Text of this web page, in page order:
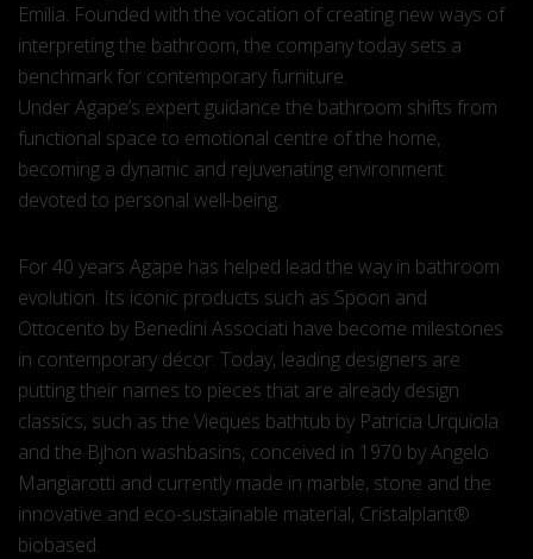
Emilia. Founded with the vocation of creating new ways of
interpreting the bathroom, the company today sets a
benchmark for contemporary furniture.
Under Agape’s expert guidance the bathroom shifts from
functional space to emotional centre of the home,
becoming a dynamic and rejuvenating environment
devoted to personal well-being.
For 40 years Agape has helped lead the way in bathroom
evolution. Its iconic products such as Spoon and
Ottocento by Benedini Associati have become milestones
in contemporary décor. Today, leading designers are
putting their names to pieces that are already design
classics, such as the Vieques bathtub by Patricia Urquiola
and the Bjhon washbasins, conceived in 1970 by Angelo
Mangiarotti and currently made in marble, stone and the
innovative and eco-sustainable material, Cristalplant®
biobased.